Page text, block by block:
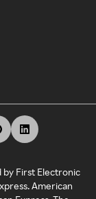
by First Electronic
American